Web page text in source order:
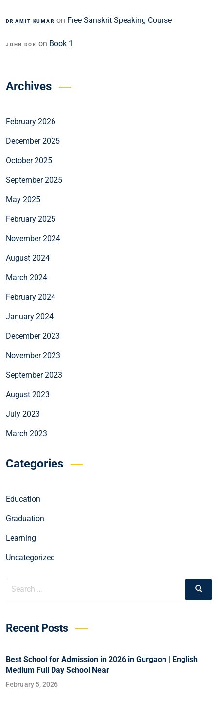
DR AMIT KUMAR on Free Sanskrit Speaking Course
JOHN DOE on Book 1
Archives
February 2026
December 2025
October 2025
September 2025
May 2025
February 2025
November 2024
August 2024
March 2024
February 2024
January 2024
December 2023
November 2023
September 2023
August 2023
July 2023
March 2023
Categories
Education
Graduation
Learning
Uncategorized
Recent Posts
Best School for Admission in 2026 in Gurgaon | English
Medium Full Day School Near
February 5, 2026